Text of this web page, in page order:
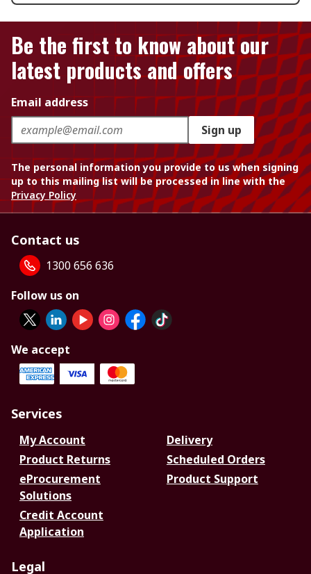
Be the first to know about our
latest products and offers
Email address
Sign up
The personal information you provide to us when signing
up to this mailing list will be processed in line with the
Privacy Policy
Contact us
1300 656 636
Follow us on
We accept
Services
My Account
Delivery
Product Returns
Scheduled Orders
eProcurement
Solutions
Product Support
Credit Account
Application
Legal